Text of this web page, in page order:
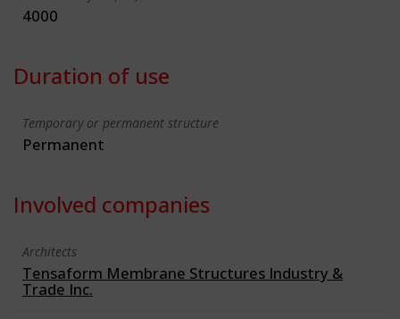
4000
Duration of use
Temporary or permanent structure
Permanent
Involved companies
Architects
Tensaform Membrane Structures Industry &
Trade Inc.